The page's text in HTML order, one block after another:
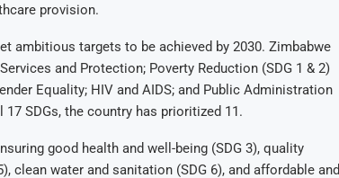
provision.
ambitious targets to be achieved by 2030. Zimbabwe
and Protection; Poverty Reduction (SDG 1 & 2)
Equality; HIV and AIDS; and Public Administration
SDGs, the country has prioritized 11.
good health and well-being (SDG 3), quality
clean water and sanitation (SDG 6), and affordable and